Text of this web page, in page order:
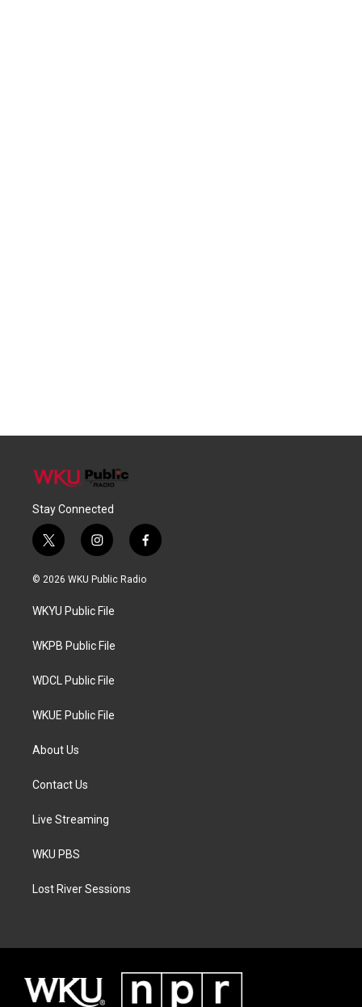
Stay Connected
t
w
i
t
e
i
n
s
a
g
a
f
a
c
© 2026 WKU Public Radio
WKYU Public File
WKPB Public File
WDCL Public File
WKUE Public File
About Us
Contact Us
Live Streaming
WKU PBS
Lost River Sessions